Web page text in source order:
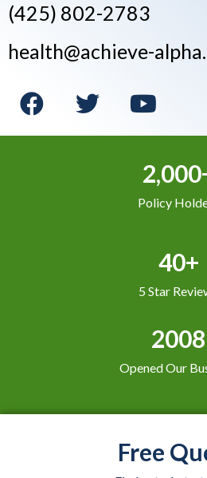
(425) 802-2783
health@achieve-
Policy
40+
5 Star
2008
Opened Our
Free